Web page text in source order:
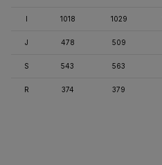
I 1018 1029
J 478 509
S 543 563
R 374 379